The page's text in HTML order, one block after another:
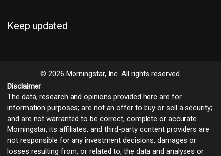
Keep updated
© 2026 Morningstar, Inc. All rights reserved.
Disclaimer
The data, research and opinions provided here are for
information purposes; are not an offer to buy or sell a security;
and are not warranted to be correct, complete or accurate.
Morningstar, its affiliates, and third-party content providers are
not responsible for any investment decisions, damages or
losses resulting from, or related to, the data and analyses or